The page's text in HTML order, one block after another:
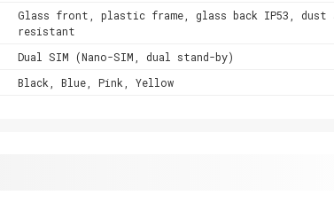
Glass front, plastic frame, glass back IP53, dust
resistant
Dual SIM (Nano-SIM, dual stand-by)
Black, Blue, Pink, Yellow